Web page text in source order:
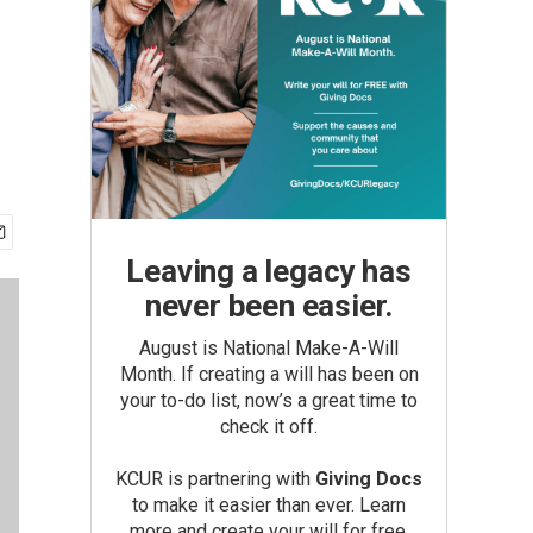
Leaving a legacy has
never been easier.
August is National Make-A-Will
Month. If creating a will has been on
your to-do list, now’s a great time to
check it off.
KCUR is partnering with Giving Docs
to make it easier than ever. Learn